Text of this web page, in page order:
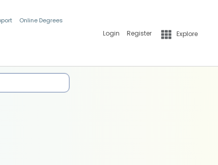
Online Degrees
Login Register Explore